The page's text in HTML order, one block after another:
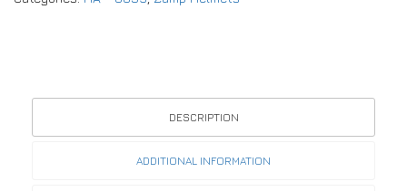
DESCRIPTION
ADDITIONAL INFORMATION